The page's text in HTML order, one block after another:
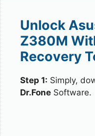
Unlock
Z380M
Recovery
Step 1: Simply,
Dr.Fone Software.